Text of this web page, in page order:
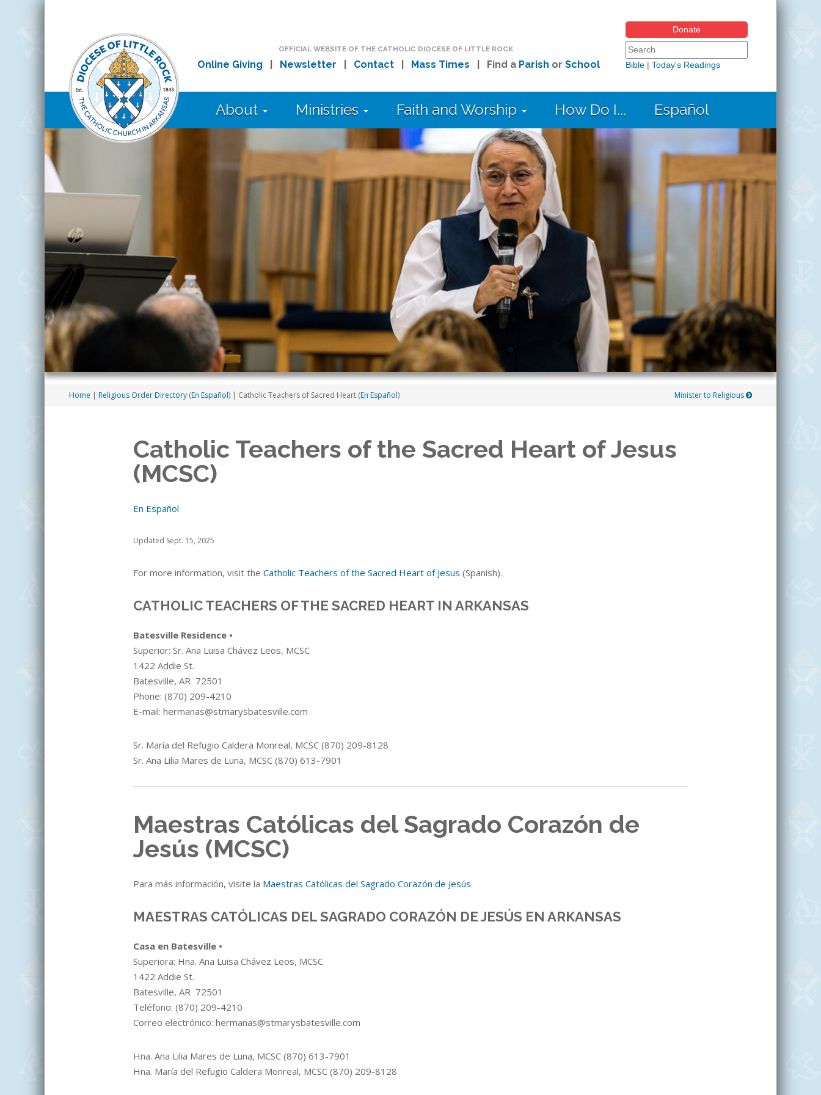
OFFICIAL WEBSITE OF THE CATHOLIC DIOCESE OF LITTLE ROCK
Online Giving Newsletter Contact| Mass Times | Find a Parish or School
Donate
Search form
Search this site
Bible| Today's Readings
About Ministries Faith and Worship How Do I... Español
Home | Religious Order Directory (En Español) | Catholic Teachers of Sacred Heart (En Español) Minister to Religious
Catholic Teachers of the Sacred Heart of Jesus
(MCSC)
En Español
Updated Sept. 15, 2025
For more information, visit the Catholic Teachers of the Sacred Heart of Jesus (Spanish).
CATHOLIC TEACHERS OF THE SACRED HEART IN ARKANSAS
Batesville Residence •
Superior: Sr. Ana Luisa Chávez Leos, MCSC
1422 Addie St.
Batesville, AR 72501
Phone: (870) 209-4210
E-mail: hermanas@stmarysbatesville.com
Sr. María del Refugio Caldera Monreal, MCSC (870) 209-8128
Sr. Ana Lilia Mares de Luna, MCSC (870) 613-7901
Maestras Católicas del Sagrado Corazón de
Jesús (MCSC)
Para más información, visite la Maestras Católicas del Sagrado Corazón de Jesús.
MAESTRAS CATÓLICAS DEL SAGRADO CORAZÓN DE JESÚS EN ARKANSAS
Casa en Batesville •
Superiora: Hna. Ana Luisa Chávez Leos, MCSC
1422 Addie St.
Batesville, AR 72501
Teléfono: (870) 209-4210
Correo electrónico: hermanas@stmarysbatesville.com
Hna. Ana Lilia Mares de Luna, MCSC (870) 613-7901
Hna. María del Refugio Caldera Monreal, MCSC (870) 209-8128